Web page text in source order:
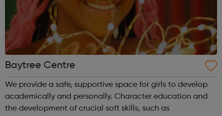
Baytree Centre
We provide a safe, supportive space for girls to develop
academically and personally. Character education and
the development of crucial soft skills, such as